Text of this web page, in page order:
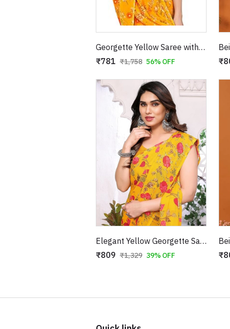
Georgette Yellow Saree with Red Floral Print
₹781 ₹1,758 56% OFF
Elegant Yellow Georgette Saree with Red Floral Patterns
₹809 ₹1,329 39% OFF